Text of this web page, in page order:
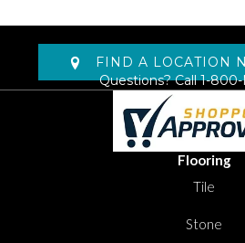
FIND A LOCATION
Questions? Call1-
Flooring
Tile
Stone